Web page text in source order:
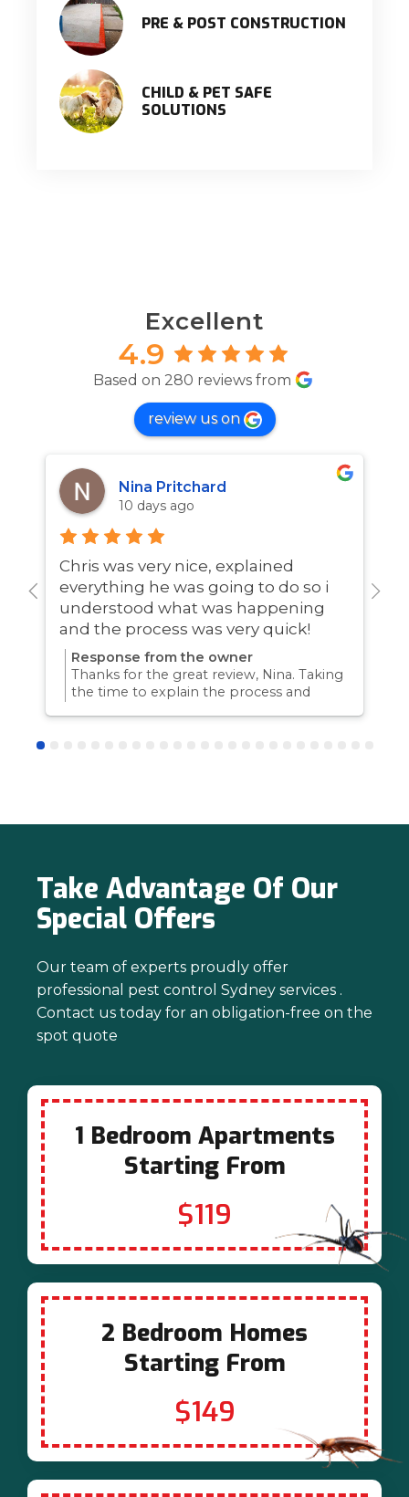
PRE & POST CONSTRUCTION
CHILD & PET SAFE
SOLUTIONS
Excellent
4.9
Based on 280 reviews from
review us on
Nina Pritchard
10 days ago
Chris was very nice, explained
everything he was going to do so i
understood what was happening
and the process was very quick!
Response from the owner
Thanks for the great review, Nina. Taking
the time to explain the process and
Our team of experts proudly offer
professional pest control Sydney services .
Contact us today for an obligation-free on the
spot quote
Take Advantage Of Our
Special Offers
1 Bedroom Apartments
Starting From
$119
2 Bedroom Homes
Starting From
$149